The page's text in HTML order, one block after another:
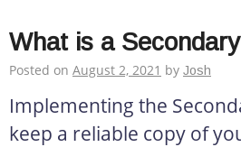
What is a
Posted on August 2, 2021 by Josh
Implementing the
keep a reliable copy of